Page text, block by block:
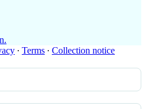
∙ Terms ∙ Collection notice